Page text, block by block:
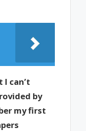
can’t
by
my first